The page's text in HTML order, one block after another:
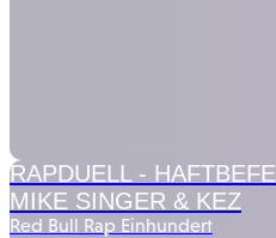
RAPDUELL -
MIKE SINGER & KEZ
Red Bull Rap Einhundert